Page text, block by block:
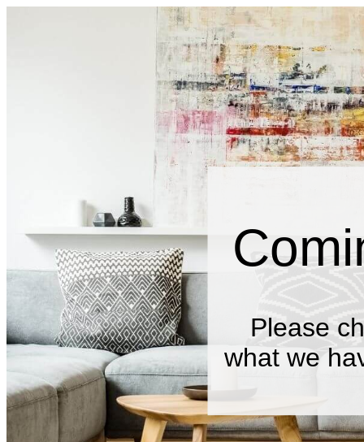
Please
what we